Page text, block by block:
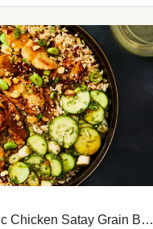
Thai-Inspired Organic Chicken Satay Grain Bowls